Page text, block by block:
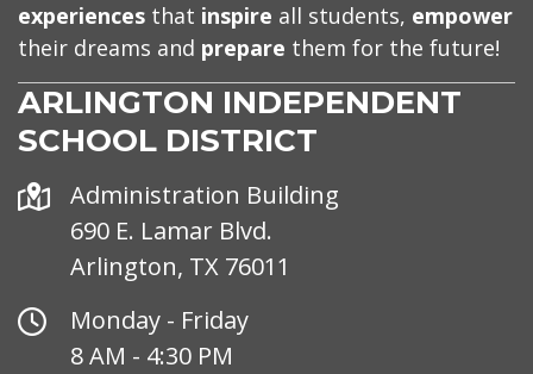
experiences that inspire all students, empower
their dreams and prepare them for the future!
ARLINGTON INDEPENDENT
SCHOOL DISTRICT
Address
Administration Building
690 E. Lamar Blvd.
Arlington, TX 76011
Office
Hours
Monday - Friday
8 AM - 4:30 PM